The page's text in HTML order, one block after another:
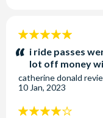
5
stars:i ride passes
lot off money
catherine donald
10 Jan, 2023
4